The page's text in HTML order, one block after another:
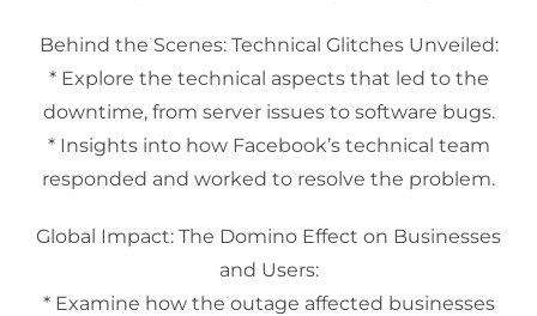
Behind the Scenes: Technical Glitches Unveiled:
* Explore the technical aspects that led to the
downtime, from server issues to software bugs.
* Insights into how Facebook’s technical team
responded and worked to resolve the problem.
Global Impact: The Domino Effect on Businesses
and Users:
* Examine how the outage affected businesses